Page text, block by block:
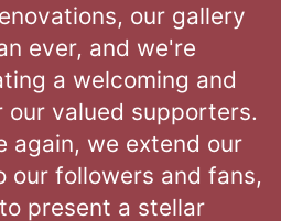
our gallery
ever, and we're
a welcoming and
valued supporters.
again, we extend our
our followers and fans,
present a stellar